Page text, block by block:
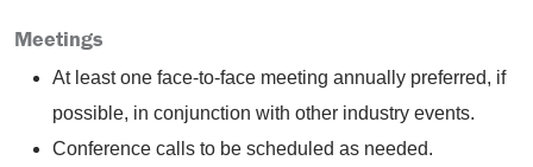
Meetings
At least one face-to-face meeting annually preferred, if
possible, in conjunction with other industry events.
Conference calls to be scheduled as needed.